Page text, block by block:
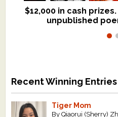
$12,000 in cash
unpublished
We critique books
$299, shorter
Recent Winning Entries
Tiger Mom
By Qiaorui (Sherry)